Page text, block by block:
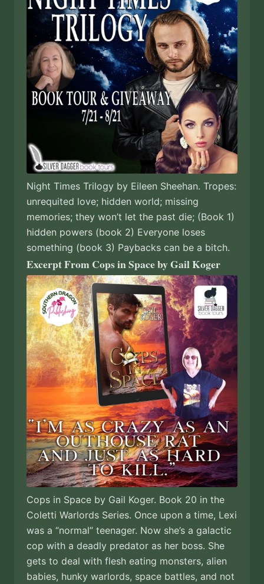
Night Times Trilogy by Eileen Sheehan. Tropes:
unrequited love; hidden world; missing
memories; they won’t let the past die; (Book 1)
hidden powers (book 2) Everyone loses
something (book 3) Paybacks can be a bitch.
Excerpt From Cops in Space by Gail Koger
Cops in Space by Gail Koger. Book 20 in the
Coletti Warlords Series. Once upon a time, Lexi
was a “normal” teenager. Now she’s a galactic
cop with a deadly predator as her boss. She
gets to deal with flesh eating monsters, alien
babies, hunky warlords, space battles, and not